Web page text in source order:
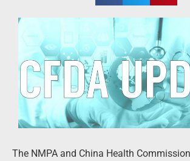
The NMPA and China Health